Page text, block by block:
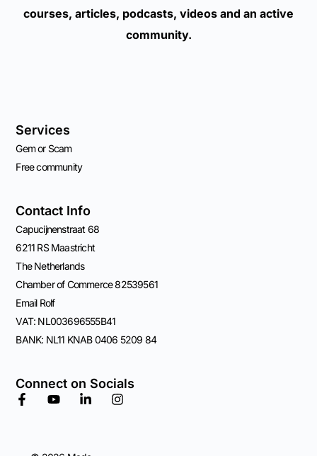
courses, articles, podcasts, videos and an active
community.
Services
Gem or Scam
Free community
Contact Info
Capucijnenstraat 68
6211 RS Maastricht
The Netherlands
Chamber of Commerce 82539561
Email Rolf
VAT: NL003696555B41
BANK: NL11 KNAB 0406 5209 84
Connect on Socials